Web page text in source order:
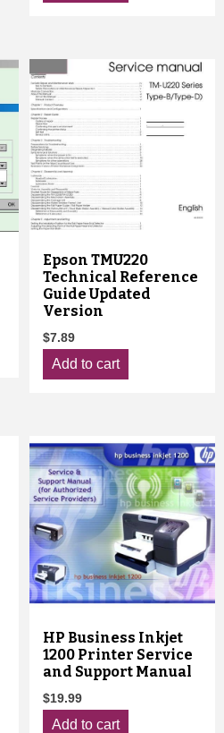
Epson TMU220
Technical Reference
Guide Updated
Version
$7.89
Add to cart
HP Business Inkjet
1200 Printer Service
and Support Manual
$19.99
Add to cart